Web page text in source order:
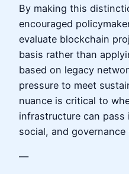
By making this
encouraged
evaluate blockchain
basis rather than
based on legacy
pressure to meet
nuance is critical to
infrastructure can pass
social, and governance
—